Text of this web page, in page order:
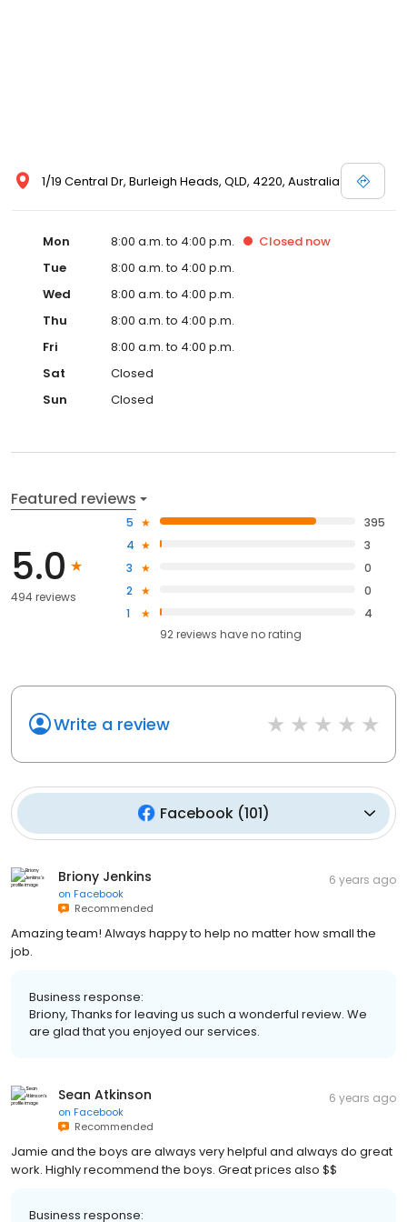
1/19 Central Dr, Burleigh Heads, QLD, 4220, Australia
Mon 8:00 a.m. to 4:00 p.m. Closed now
Tue
8:00 a.m. to 4:00 p.m.
Wed
8:00 a.m. to 4:00 p.m.
Thu
8:00 a.m. to 4:00 p.m.
Fri
8:00 a.m. to 4:00 p.m.
Sat
Closed
Sun
Closed
Featured reviews
5.0
494 reviews
5
395
4
3
3
0
2
0
1
4
92reviews haveno rating
Write a review
Facebook(101)
Briony Jenkins
on Facebook
Recommended
6 years ago
Amazing team! Always happy to help no matter how small the
job.
Business response:
Briony, Thanks for leaving us such a wonderful review. We
are glad that you enjoyed our services.
Sean Atkinson
on Facebook
Recommended
6 years ago
Jamie and the boys are always very helpful and always do great
work. Highly recommend the boys. Great prices also $$
Business response: